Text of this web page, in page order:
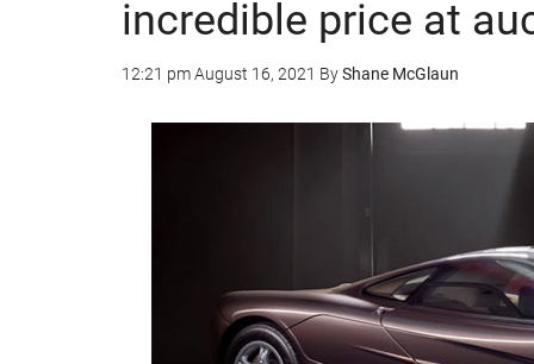
incredible price at
12:21 pmAugust 16, 2021 ByShane McGlaun